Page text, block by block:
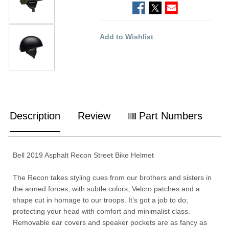
Add to Wishlist
Description Review Part Numbers
Bell 2019 Asphalt Recon Street Bike Helmet
The Recon takes styling cues from our brothers and sisters in
the armed forces, with subtle colors, Velcro patches and a
shape cut in homage to our troops. It’s got a job to do;
protecting your head with comfort and minimalist class.
Removable ear covers and speaker pockets are as fancy as